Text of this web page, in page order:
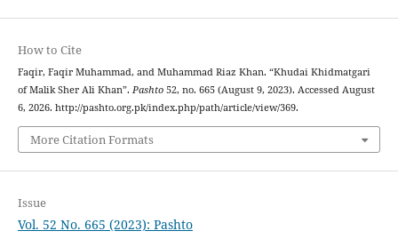
How to Cite
Faqir, Faqir Muhammad, and Muhammad Riaz Khan. “Khudai Khidmatgari
of Malik Sher Ali Khan”. Pashto52, no. 665 (August 9, 2023). Accessed August
6, 2026. http://pashto.org.pk/index.php/path/article/view/369.
More Citation Formats
Issue
Vol. 52 No. 665 (2023): Pashto